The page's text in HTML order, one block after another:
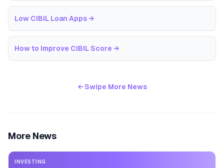
Low CIBIL Loan Apps →
How to Improve CIBIL Score →
← Swipe More News
More News
INVESTING